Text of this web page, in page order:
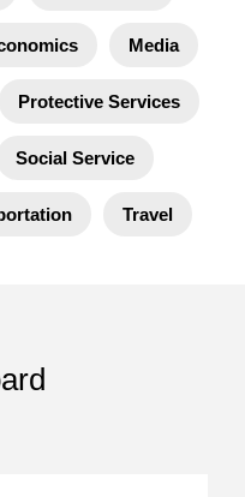
Media
Protective Services
Social Service
Travel